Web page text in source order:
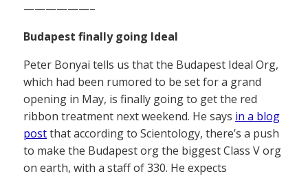
——————–
Budapest finally going Ideal
Peter Bonyai tells us that the Budapest Ideal Org,
which had been rumored to be set for a grand
opening in May, is finally going to get the red
ribbon treatment next weekend. He says in a blog
postthat according to Scientology, there’s a push
to make the Budapest org the biggest Class V org
on earth, with a staff of 330. He expects